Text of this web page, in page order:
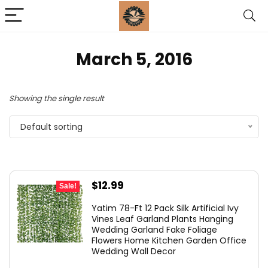
March 5, 2016
Showing the single result
Default sorting
Sale!
Original
was:
$13.99.
$12.99
is:
$12.99.
Yatim 78-Ft 12 Pack Silk Artificial Ivy
Vines Leaf Garland Plants Hanging
Wedding Garland Fake Foliage
Flowers Home Kitchen Garden Office
Wedding Wall Decor